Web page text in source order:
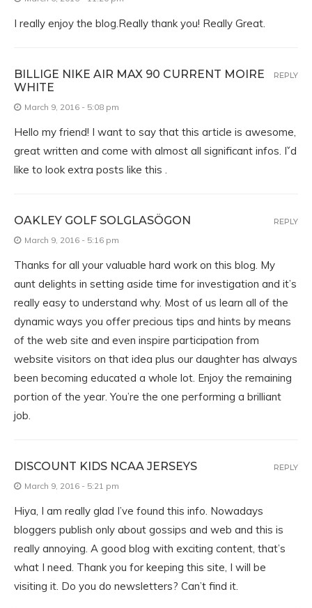
I really enjoy the blog.Really thank you! Really Great.
BILLIGE NIKE AIR MAX 90 CURRENT MOIRE
WHITE
March 9, 2016 - 5:08 pm
Hello my friend! I want to say that this article is awesome,
great written and come with almost all significant infos. Iˇd
like to look extra posts like this .
REPLY
OAKLEY GOLF SOLGLASÖGON
March 9, 2016 - 5:16 pm
Thanks for all your valuable hard work on this blog. My
aunt delights in setting aside time for investigation and it’s
really easy to understand why. Most of us learn all of the
dynamic ways you offer precious tips and hints by means
of the web site and even inspire participation from
website visitors on that idea plus our daughter has always
been becoming educated a whole lot. Enjoy the remaining
portion of the year. You’re the one performing a brilliant
job.
REPLY
DISCOUNT KIDS NCAA JERSEYS
March 9, 2016 - 5:21 pm
Hiya, I am really glad I’ve found this info. Nowadays
bloggers publish only about gossips and web and this is
really annoying. A good blog with exciting content, that’s
what I need. Thank you for keeping this site, I will be
visiting it. Do you do newsletters? Can’t find it.
REPLY